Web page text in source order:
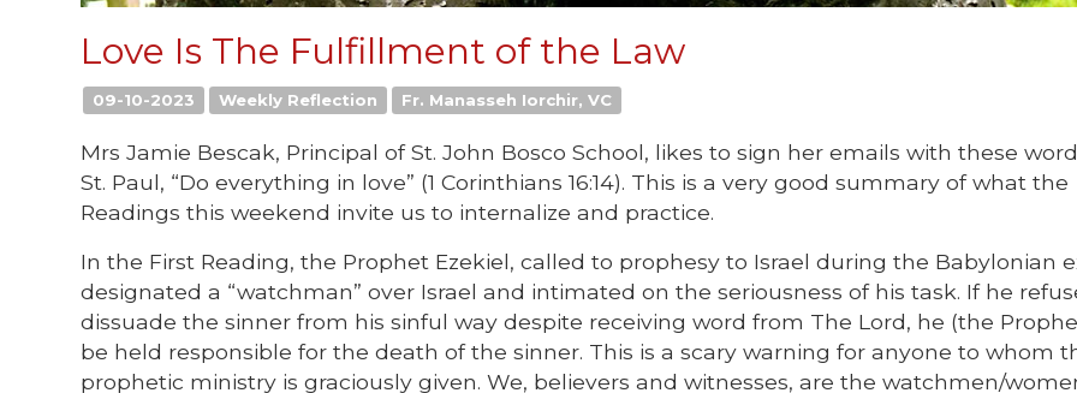
Love Is The Fulfillment of the Law
09-10-2023 Weekly Reflection Fr. Manasseh Iorchir, VC
Mrs Jamie Bescak, Principal of St. John Bosco School, likes to sign her emails with these
St. Paul, “Do everything in love” (1 Corinthians 16:14). This is a very good summary of what the
Readings this weekend invite us to internalize and practice.
In the First Reading, the Prophet Ezekiel, called to prophesy to Israel during the Babylonian
designated a “watchman” over Israel and intimated on the seriousness of his task. If he
dissuade the sinner from his sinful way despite receiving word from The Lord, he (the
be held responsible for the death of the sinner. This is a scary warning for anyone to whom
prophetic ministry is graciously given. We, believers and witnesses, are the watchmen/